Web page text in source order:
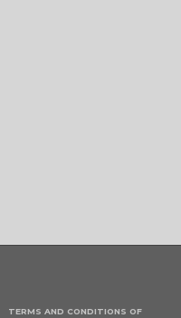
TERMS AND CONDITIONS OF